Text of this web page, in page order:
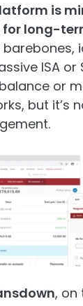
is
long-
ISA or
or
but it’s
, on